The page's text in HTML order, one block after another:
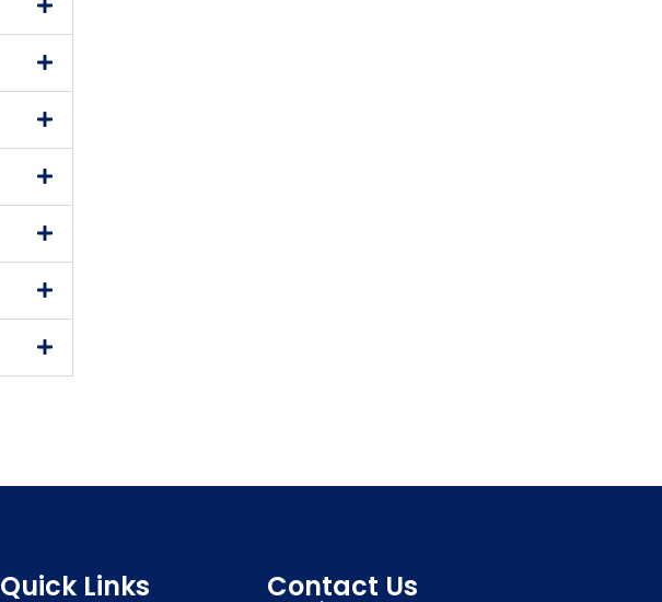
Quick Links Contact Us